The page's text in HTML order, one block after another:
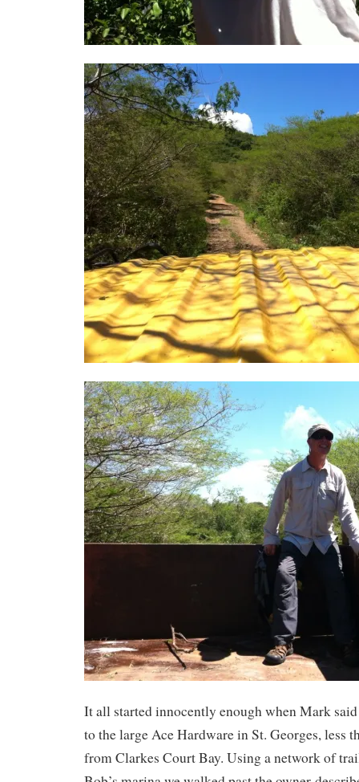
It all started innocently enough when Mark said
to the large Ace Hardware in St. Georges, less
from Clarkes Court Bay. Using a network of